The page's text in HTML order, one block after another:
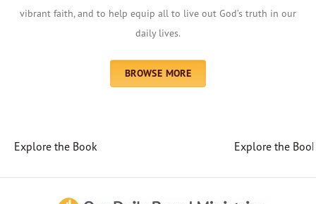
vibrant faith, and to help equip all to live out God’s truth in our
daily lives.
BROWSE MORE
Explore the Book Explore the
Afrikaans